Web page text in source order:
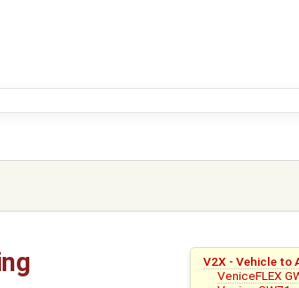
V2X - Vehicle to
VeniceFLEX